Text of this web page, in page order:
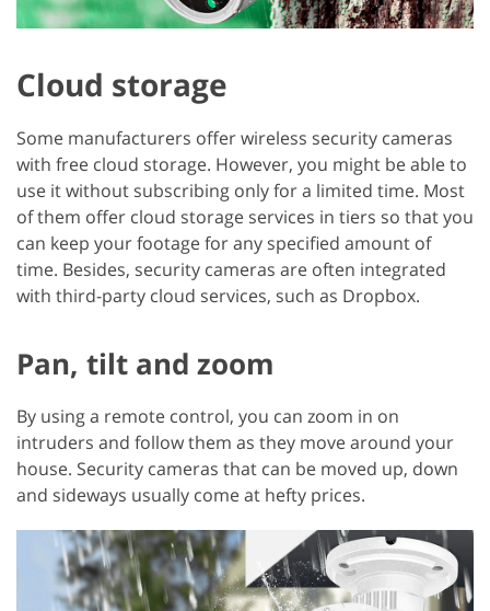
Cloud storage
Some manufacturers offer wireless security cameras
with free cloud storage. However, you might be able to
use it without subscribing only for a limited time. Most
of them offer cloud storage services in tiers so that you
can keep your footage for any specified amount of
time. Besides, security cameras are often integrated
with third-party cloud services, such as Dropbox.
Pan, tilt and zoom
By using a remote control, you can zoom in on
intruders and follow them as they move around your
house. Security cameras that can be moved up, down
and sideways usually come at hefty prices.